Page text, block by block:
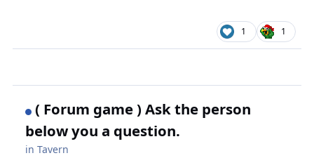
1 1
( Forum game ) Ask the person
below you a question.
inTavern